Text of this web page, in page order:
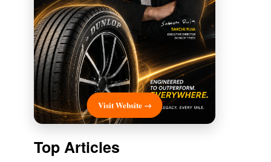
Visit Website →
Top Articles